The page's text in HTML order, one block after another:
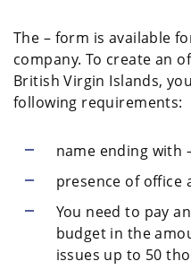
The – form is available
company. To create an
British Virgin Islands,
following requirements:
name ending with
presence of office
You need to pay
budget in the
issues up to 50